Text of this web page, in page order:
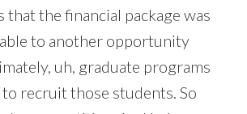
that the financial package was
to another opportunity
uh, graduate programs
recruit those students. So